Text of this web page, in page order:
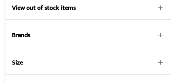
View out of stock items
Brands
Size